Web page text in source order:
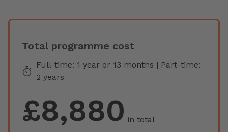
Total programme cost
Full-time: 1 year or 13 months | Part-time:
2 years
£8,880 in total